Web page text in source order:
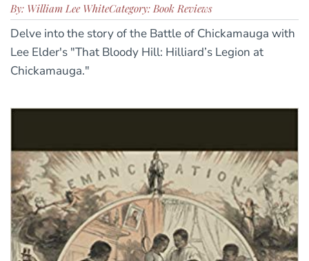
By: William Lee WhiteCategory: Book Reviews
Delve into the story of the Battle of Chickamauga with
Lee Elder's "That Bloody Hill: Hilliard’s Legion at
Chickamauga."